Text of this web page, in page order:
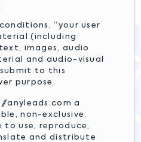
“your user
(including
images, audio
and audio-visual
to this
purpose.
anyleads.com a
non-exclusive,
use, reproduce,
and distribute